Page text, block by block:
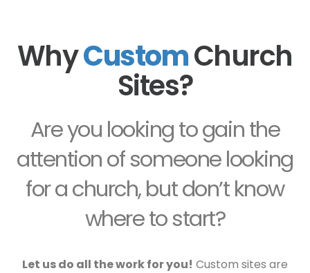
WhyCustomChurch
Sites?
Are you looking to gain the
attention of someone looking
for a church, but don’t know
where to start?
Let us do all the work for you! Custom sites are